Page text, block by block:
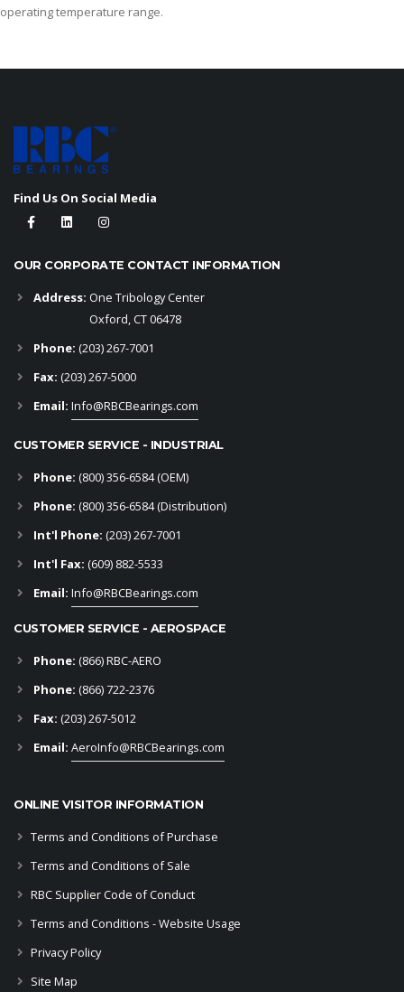
operating temperature range.
Find Us On Social Media
OUR CORPORATE CONTACT INFORMATION
Address: One Tribology Center
Oxford, CT 06478
Phone: (203) 267-7001
Fax: (203) 267-5000
Email: Info@RBCBearings.com
CUSTOMER SERVICE - INDUSTRIAL
Phone: (800) 356-6584(OEM)
Phone: (800) 356-6584 (Distribution)
Int'l Phone: (203) 267-7001
Int'l Fax: (609) 882-5533
Email: Info@RBCBearings.com
CUSTOMER SERVICE - AEROSPACE
Phone: (866) RBC-AERO
Phone: (866) 722-2376
Fax: (203) 267-5012
Email: AeroInfo@RBCBearings.com
ONLINE VISITOR INFORMATION
Terms and Conditions of Purchase
Terms and Conditions of Sale
RBC Supplier Code of Conduct
Terms and Conditions - Website Usage
Privacy Policy
Site Map